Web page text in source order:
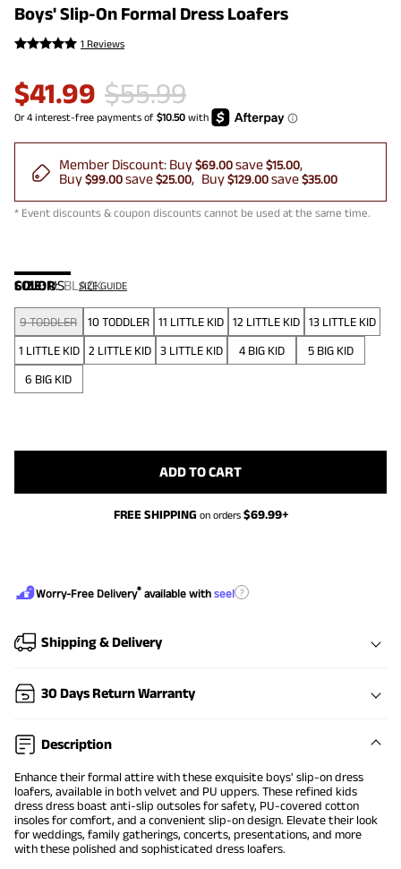
Boys' Slip-On Formal Dress Loafers
1 Reviews
$41.99 $55.99
Member Discount: Buy$69.00save$15.00
Buy$99.00save$25.00 Buy$129.00save$35.00
* Event discounts & coupon discounts cannot be used at the same time.
COLOR:BLACK
SIZE:US SIZE GUIDE
9 TODDLER 10 TODDLER 11 LITTLE KID 12 LITTLE KID
13 LITTLE KID
1 LITTLE KID
2 LITTLE KID 3 LITTLE KID 4 BIG KID
5 BIG KID
6 BIG KID
ADD TO CART
FREE SHIPPING on orders $69.99+
Worry-Free Delivery® available with seel ?
Shipping & Delivery
30 Days Return Warranty
Description
Enhance their formal attire with these exquisite boys' slip-on dress
loafers, available in both velvet and PU uppers. These refined kids
dress dress boast anti-slip outsoles for safety, PU-covered cotton
insoles for comfort, and a convenient slip-on design. Elevate their look
for weddings, family gatherings, concerts, presentations, and more
with these polished and sophisticated dress loafers.